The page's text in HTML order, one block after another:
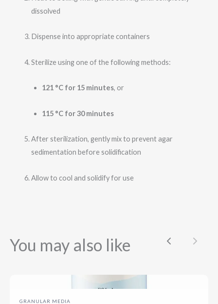
dissolved
Dispense into appropriate containers
Sterilize using one of the following methods:
121 °C for 15 minutes, or
115 °C for 30 minutes
After sterilization, gently mix to prevent agar
sedimentation before solidification
Allow to cool and solidify for use
You may also like
GRANULAR MEDIA